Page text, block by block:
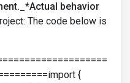
behavior
The code below is
{